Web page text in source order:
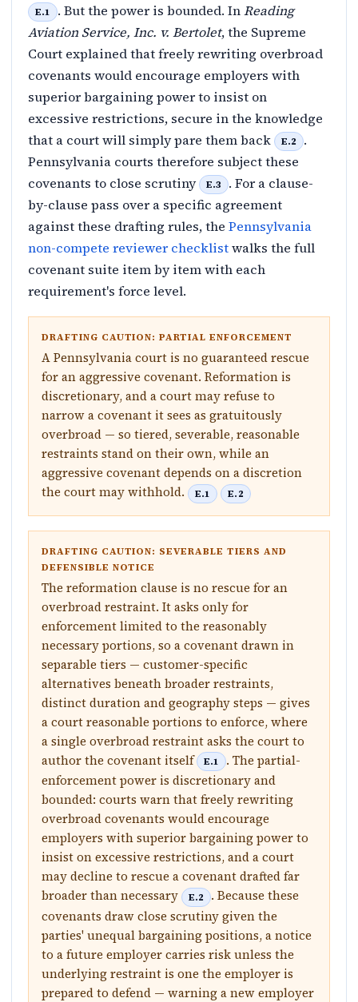
E.1 . But the power is bounded. InReading
Aviation Service, Inc. v. Bertolet, the Supreme
Court explained that freely rewriting overbroad
covenants would encourage employers with
superior bargaining power to insist on
excessive restrictions, secure in the knowledge
that a court will simply pare them back
E.2
.
Pennsylvania courts therefore subject these
covenants to close scrutiny
E.3
. For a clause-
by-clause pass over a specific agreement
against these drafting rules, the Pennsylvania
non-compete reviewer checklistwalks the full
covenant suite item by item with each
requirement's force level.
DRAFTING CAUTION: PARTIAL ENFORCEMENT
A Pennsylvania court is no guaranteed rescue
for an aggressive covenant. Reformation is
discretionary, and a court may refuse to
narrow a covenant it sees as gratuitously
overbroad — so tiered, severable, reasonable
restraints stand on their own, while an
aggressive covenant depends on a discretion
the court may withhold.
E.1 E.2
DRAFTING CAUTION: SEVERABLE TIERS AND
DEFENSIBLE NOTICE
The reformation clause is no rescue for an
overbroad restraint. It asks only for
enforcement limited to the reasonably
necessary portions, so a covenant drawn in
separable tiers — customer-specific
alternatives beneath broader restraints,
distinct duration and geography steps — gives
a court reasonable portions to enforce, where
a single overbroad restraint asks the court to
author the covenant itself
E.1
. The partial-
enforcement power is discretionary and
bounded: courts warn that freely rewriting
overbroad covenants would encourage
employers with superior bargaining power to
insist on excessive restrictions, and a court
may decline to rescue a covenant drafted far
broader than necessary
E.2
. Because these
covenants draw close scrutiny given the
parties' unequal bargaining positions, a notice
to a future employer carries risk unless the
underlying restraint is one the employer is
prepared to defend — warning a new employer